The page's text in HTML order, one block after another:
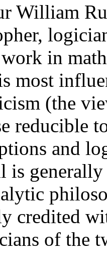
William
in
most
(the
reducible
and
is
credited
of the